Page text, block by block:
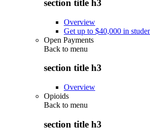
section title h3
Overview
Get up to $40,000 in
Open Payments
Back to menu
section title h3
Overview
Opioids
Back to menu
section title h3